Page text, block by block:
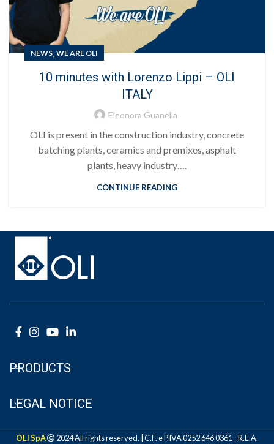
NEWS, WE ARE OLI
10 minutes with Lorenzo Lippi – OLI
ITALY
Eleonora Guanella
OLI is present in the construction industry, concrete
batching plants, ceramics and premixes, asphalt
plants, heavy industry….
CONTINUE READING
PRODUCTS
LEGAL NOTICE
OLI SpA
2024 All rights reserved. | C.F. e P.IVA 0252 646 0361 - R.E.A.